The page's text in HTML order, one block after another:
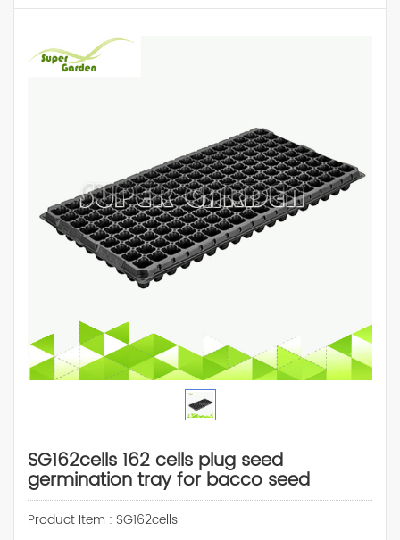
SG162cells 162 cells plug seed
germination tray for bacco seed
Product Item : SG162cells